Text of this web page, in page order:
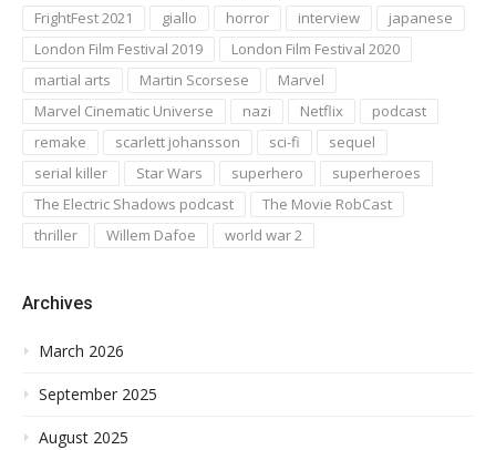
FrightFest 2021
giallo horror interview
japanese
London Film Festival 2019
London Film Festival 2020
martial arts
Martin Scorsese
Marvel
Marvel Cinematic Universe
nazi Netflix
podcast
remake
scarlett johansson sci-fi
sequel
serial killer
Star Wars superhero
superheroes
The Electric Shadows podcast
The Movie RobCast
thriller
Willem Dafoe world war 2
Archives
March 2026
September 2025
August 2025